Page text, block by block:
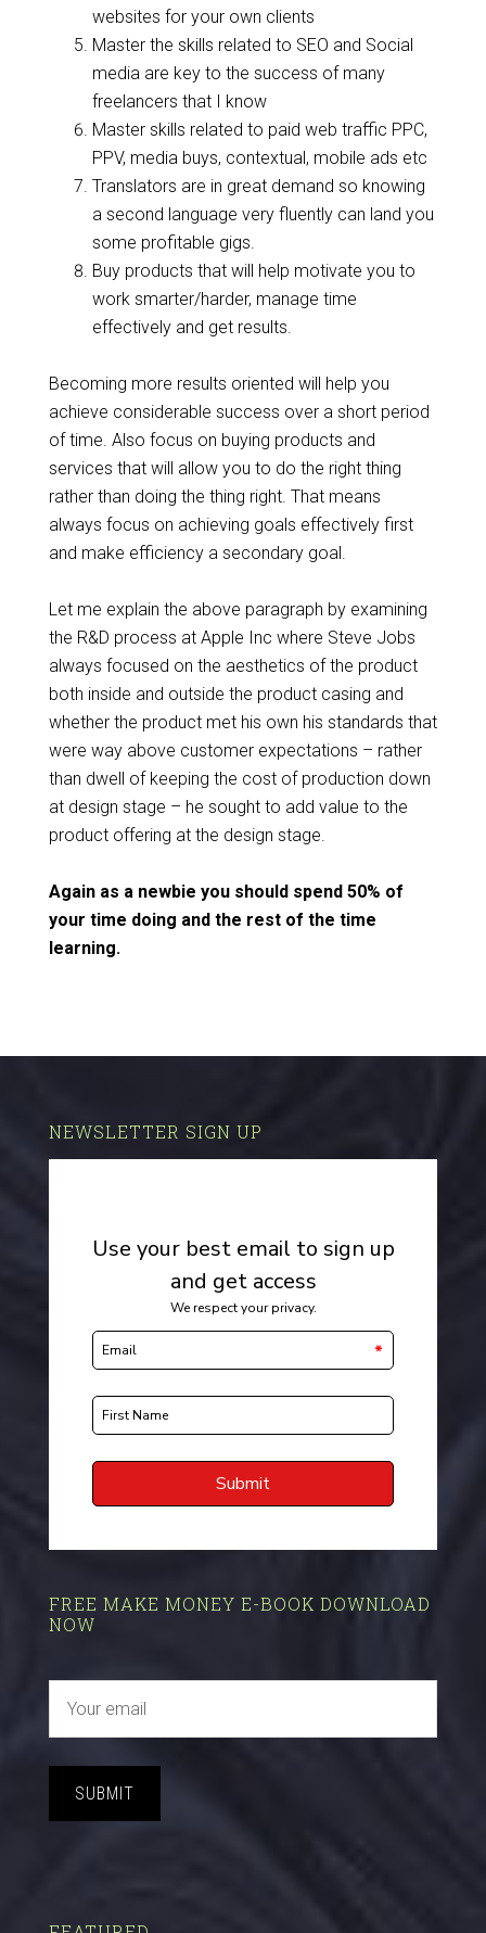
websites for your own clients
Master the skills related to SEO and Social
media are key to the success of many
freelancers that I know
Master skills related to paid web traffic PPC,
PPV, media buys, contextual, mobile ads etc
Translators are in great demand so knowing
a second language very fluently can land you
some profitable gigs.
Buy products that will help motivate you to
work smarter/harder, manage time
effectively and get results.
Becoming more results oriented will help you
achieve considerable success over a short period
of time. Also focus on buying products and
services that will allow you to do the right thing
rather than doing the thing right. That means
always focus on achieving goals effectively first
and make efficiency a secondary goal.
Let me explain the above paragraph by examining
the R&D process at Apple Inc where Steve Jobs
always focused on the aesthetics of the product
both inside and outside the product casing and
whether the product met his own his standards that
were way above customer expectations – rather
than dwell of keeping the cost of production down
at design stage – he sought to add value to the
product offering at the design stage.
Again as a newbie you should spend 50% of
your time doing and the rest of the time
learning.
NEWSLETTER SIGN UP
FREE MAKE MONEY E-BOOK DOWNLOAD
NOW
SUBMIT